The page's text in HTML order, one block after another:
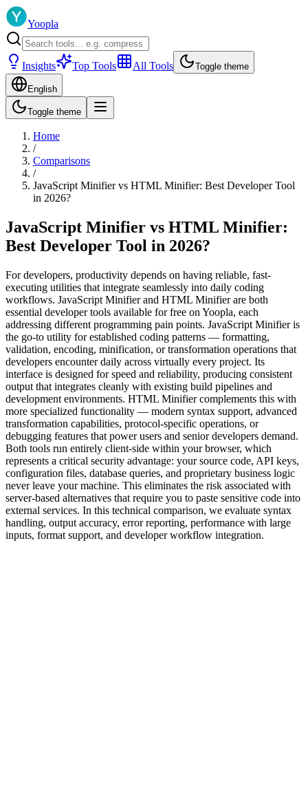
Yoopla
Insights Top Tools All Tools Toggle theme
English
Toggle theme
Home
/
Comparisons
/
JavaScript Minifier vs HTML Minifier: Best Developer Tool
in 2026?
JavaScript Minifier vs HTML Minifier:
Best Developer Tool in 2026?
For developers, productivity depends on having reliable, fast-
executing utilities that integrate seamlessly into daily coding
workflows. JavaScript Minifier and HTML Minifier are both
essential developer tools available for free on Yoopla, each
addressing different programming pain points. JavaScript Minifier is
the go-to utility for established coding patterns — formatting,
validation, encoding, minification, or transformation operations that
developers encounter daily across virtually every project. Its
interface is designed for speed and reliability, producing consistent
output that integrates cleanly with existing build pipelines and
development environments. HTML Minifier complements this with
more specialized functionality — modern syntax support, advanced
transformation capabilities, protocol-specific operations, or
debugging features that power users and senior developers demand.
Both tools run entirely client-side within your browser, which
represents a critical security advantage: your source code, API keys,
configuration files, database queries, and proprietary business logic
never leave your machine. This eliminates the risk associated with
server-based alternatives that require you to paste sensitive code into
external services. In this technical comparison, we evaluate syntax
handling, output accuracy, error reporting, performance with large
inputs, format support, and developer workflow integration.